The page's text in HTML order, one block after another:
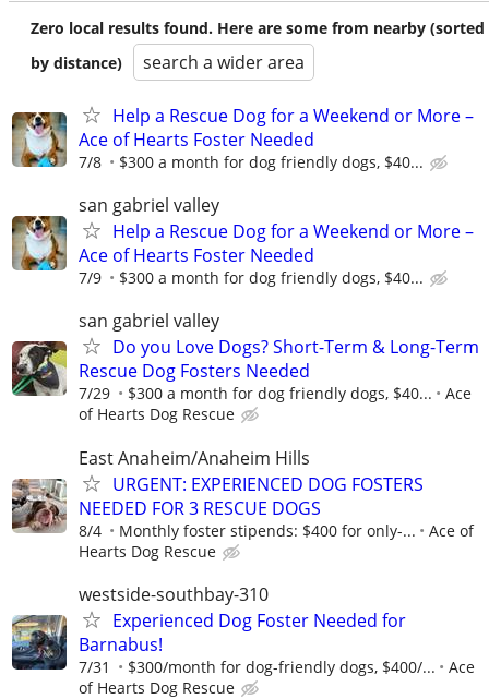
Zero local results found. Here are some from nearby (sorted
by distance)
search a wider area
Help a Rescue Dog for a Weekend or More –
Ace of Hearts Foster Needed
7/8 $300 a month for dog friendly dogs, $40...
san gabriel valley
Help a Rescue Dog for a Weekend or More –
Ace of Hearts Foster Needed
7/9 $300 a month for dog friendly dogs, $40...
san gabriel valley
Do you Love Dogs? Short-Term & Long-Term
Rescue Dog Fosters Needed
7/29 $300 a month for dog friendly dogs, $40...
Ace
of Hearts Dog Rescue
East Anaheim/Anaheim Hills
URGENT: EXPERIENCED DOG FOSTERS
NEEDED FOR 3 RESCUE DOGS
8/4 Monthly foster stipends: $400 for only-...
Ace of
Hearts Dog Rescue
westside-southbay-310
Experienced Dog Foster Needed for
Barnabus!
7/31 $300/month for dog-friendly dogs, $400/...
Ace
of Hearts Dog Rescue